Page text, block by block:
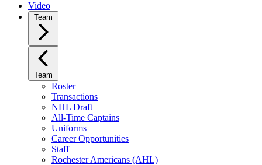
Video
Team
Team
Roster
Transactions
NHL Draft
All-Time Captains
Uniforms
Career Opportunities
Staff
Rochester Americans (AHL)